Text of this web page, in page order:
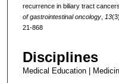
recurrence in biliary tract
of gastrointestinal oncology, 13
21-868
Disciplines
Medical Education |